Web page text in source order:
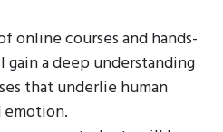
online courses and hands-
a deep understanding
that underlie human